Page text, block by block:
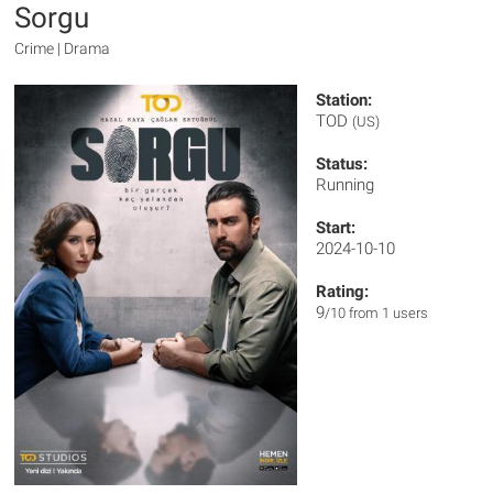
Sorgu
Crime | Drama
Station:
TOD (US)
Status:
Running
Start:
2024-10-10
Rating:
9/10 from 1 users